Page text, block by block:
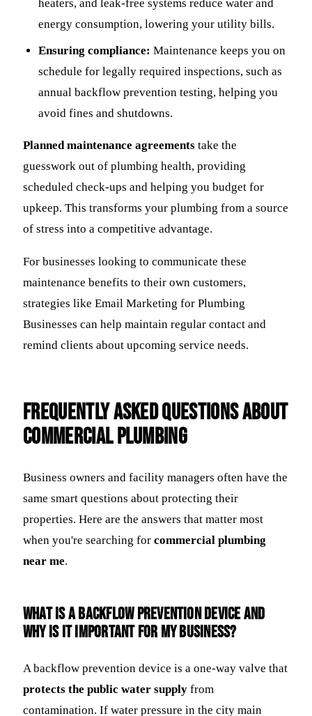
heaters, and leak-free systems reduce water and
energy consumption, lowering your utility bills.
Ensuring compliance: Maintenance keeps you on
schedule for legally required inspections, such as
annual backflow prevention testing, helping you
avoid fines and shutdowns.
Planned maintenance agreements take the
guesswork out of plumbing health, providing
scheduled check-ups and helping you budget for
upkeep. This transforms your plumbing from a source
of stress into a competitive advantage.
For businesses looking to communicate these
maintenance benefits to their own customers,
strategies like Email Marketing for Plumbing
Businesses can help maintain regular contact and
remind clients about upcoming service needs.
Frequently Asked Questions about
Commercial Plumbing
Business owners and facility managers often have the
same smart questions about protecting their
properties. Here are the answers that matter most
when you're searching for commercial plumbing
near me.
What is a backflow prevention device and
why is it important for my business?
A backflow prevention device is a one-way valve that
protects the public water supply from
contamination. If water pressure in the city main